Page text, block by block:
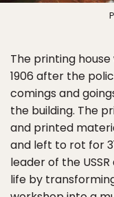
The printing
1906 after the
comings and
the building. The
and printed
and left to rot for
leader of the
life by